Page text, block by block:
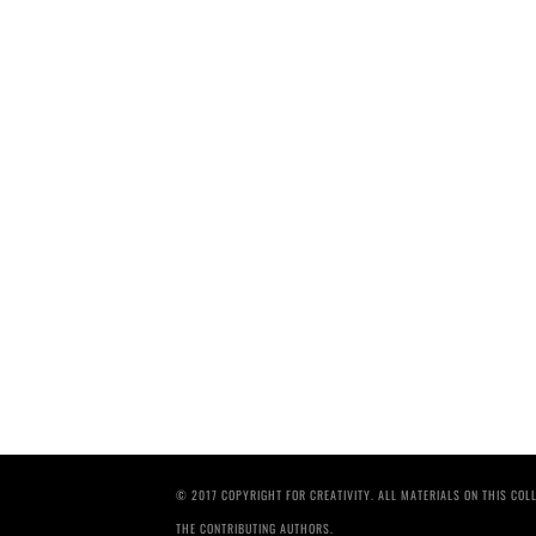
© 2017 COPYRIGHT FOR CREATIVITY. ALL MATERIALS ON THIS
THE CONTRIBUTING AUTHORS.